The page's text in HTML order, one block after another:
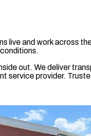
live and work across
out. We deliver
service provider.